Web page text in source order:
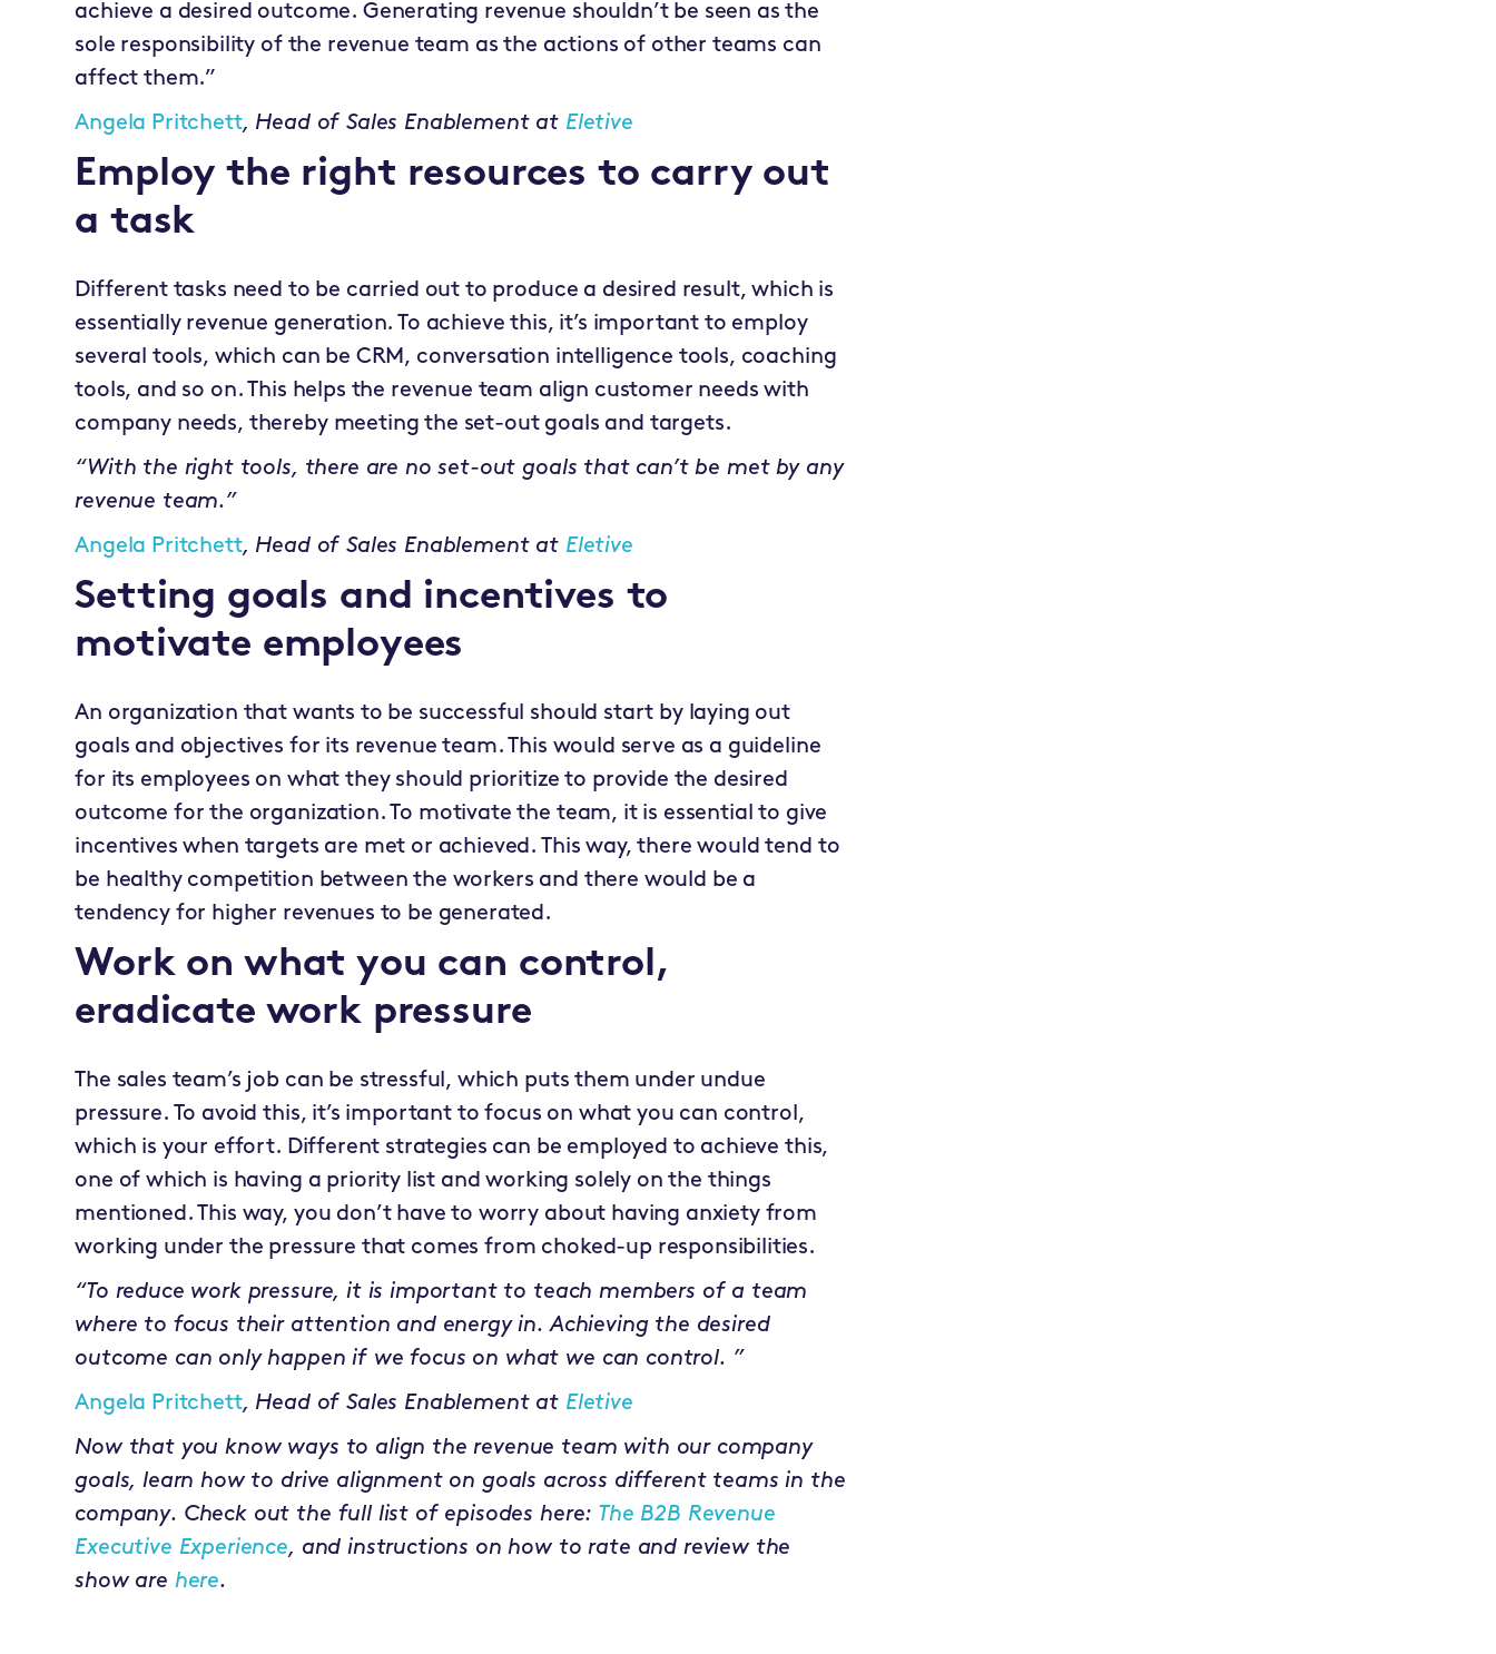
achieve a desired outcome. Generating revenue shouldn’t be seen as the
sole responsibility of the revenue team as the actions of other teams can
affect them.”
Angela Pritchett, Head of Sales Enablement at Eletive
Employ the right resources to carry out
a task
Different tasks need to be carried out to produce a desired result, which is
essentially revenue generation. To achieve this, it’s important to employ
several tools, which can be CRM, conversation intelligence tools, coaching
tools, and so on. This helps the revenue team align customer needs with
company needs, thereby meeting the set-out goals and targets.
“With the right tools, there are no set-out goals that can’t be met by any
revenue team.”
Angela Pritchett, Head of Sales Enablement at Eletive
Setting goals and incentives to
motivate employees
An organization that wants to be successful should start by laying out
goals and objectives for its revenue team. This would serve as a guideline
for its employees on what they should prioritize to provide the desired
outcome for the organization. To motivate the team, it is essential to give
incentives when targets are met or achieved. This way, there would tend to
be healthy competition between the workers and there would be a
tendency for higher revenues to be generated.
Work on what you can control,
eradicate work pressure
The sales team’s job can be stressful, which puts them under undue
pressure. To avoid this, it’s important to focus on what you can control,
which is your effort. Different strategies can be employed to achieve this,
one of which is having a priority list and working solely on the things
mentioned. This way, you don’t have to worry about having anxiety from
working under the pressure that comes from choked-up responsibilities.
“To reduce work pressure, it is important to teach members of a team
where to focus their attention and energy in. Achieving the desired
outcome can only happen if we focus on what we can control. ”
Angela Pritchett, Head of Sales Enablement at Eletive
Now that you know ways to align the revenue team with our company
goals, learn how to drive alignment on goals across different teams in the
company. Check out the full list of episodes here: The B2B Revenue
Executive Experience, and instructions on how to rate and review the
show are here.